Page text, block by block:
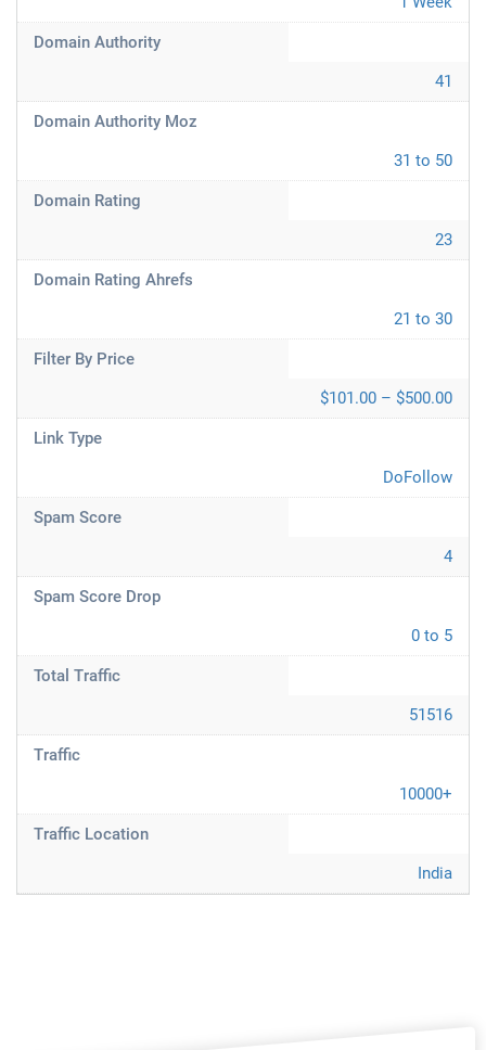
Domain Authority
41
Domain Authority Moz
31 to 50
Domain Rating
23
Domain Rating Ahrefs
21 to 30
Filter By Price
$101.00 – $500.00
Link Type
DoFollow
Spam Score
4
Spam Score Drop
0 to 5
Total Traffic
51516
Traffic
10000+
Traffic Location
India